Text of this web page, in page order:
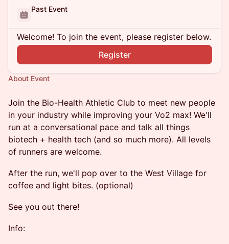
Past Event
Welcome! To join the event, please register below.
Register
About Event
Join the Bio-Health Athletic Club to meet new people
in your industry while improving your Vo2 max! We'll
run at a conversational pace and talk all things
biotech + health tech (and so much more). All levels
of runners are welcome.
After the run, we'll pop over to the West Village for
coffee and light bites. (optional)
See you out there!
Info: